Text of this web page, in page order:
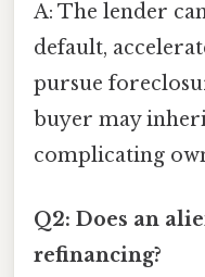
A: The lender
default,
pursue
buyer may
complicating
Q2: Does an
refinancing?